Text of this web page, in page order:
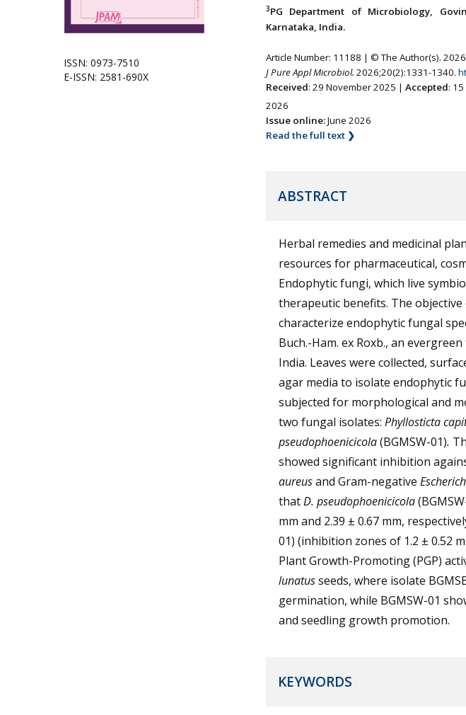
ISSN: 0973-7510
E-ISSN: 2581-690X
3PG Department of Microbiology,
Karnataka, India.
Article Number: 11188 | © The Author(s). 2026
J Pure Appl Microbiol. 2026;20(2):1331-1340.
Received: 29 November 2025 | Accepted:
2026
Issue online:June 2026
Read the full text ❯
ABSTRACT
Herbal remedies and medicinal
resources for pharmaceutical,
Endophytic fungi, which live
therapeutic benefits. The
characterize endophytic fungal
Buch.-Ham. ex Roxb., an
India. Leaves were collected,
agar media to isolate endophytic
subjected for morphological and
two fungal isolates: Phyllosticta
pseudophoenicicola(BGMSW-01).
showed significant inhibition
aureusand Gram-negative
thatD. pseudophoenicicola
mm and 2.39 ± 0.67 mm,
01) (inhibition zones of 1.2 ± 0.52
Plant Growth-Promoting (PGP)
lunatusseeds, where isolate
germination, while BGMSW-01
and seedling growth promotion.
KEYWORDS